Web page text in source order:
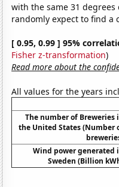
with the same 31
randomly expect to find a
[ 0.95, 0.99 ] 95%
Fisher z-transformation)
Read more about the
All values for the years
The number of Breweries
the United States (Number
Wind power generated
Sweden (Billion